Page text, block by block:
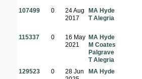
107499 0
24 Aug
2017
MA Hyde
T Alegria
115337 0
16 May
2021
MA Hyde
M Coates
Palgrave
T Alegria
129523 0
28 Jun
MA Hyde